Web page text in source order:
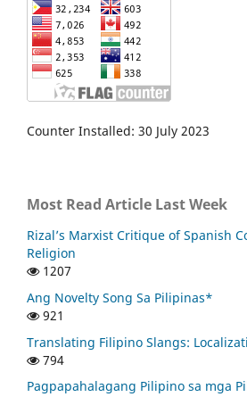
Counter Installed: 30 July 2023
Most Read Article Last Week
Rizal’s Marxist Critique of Spanish
Religion
1207
Ang Novelty Song Sa Pilipinas*
921
Translating Filipino Slangs:
794
Pagpapahalagang Pilipino sa mga